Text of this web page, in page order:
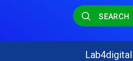
SEARCH
Lab4digital